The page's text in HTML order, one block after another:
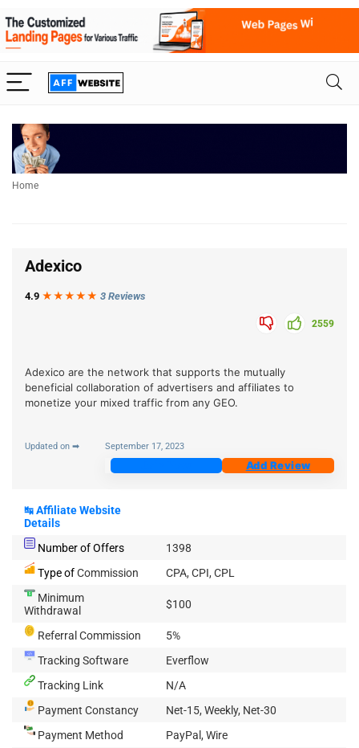
Home
Adexico
4.9 ★★★ ★ ★ 3 Reviews
2559
Adexico are the network that supports the mutually
beneficial collaboration of advertisers and affiliates to
monetize your mixed traffic from any GEO.
Updated on ➡ September 17, 2023
Add Review
↹Affiliate Website
Details
Number of Offers
1398
Type ofCommission
CPA, CPI, CPL
Minimum
Withdrawal
$100
Referral Commission
5%
Tracking Software
Everflow
Tracking Link
N/A
Payment Constancy
Net-15, Weekly, Net-30
Payment Method
PayPal, Wire